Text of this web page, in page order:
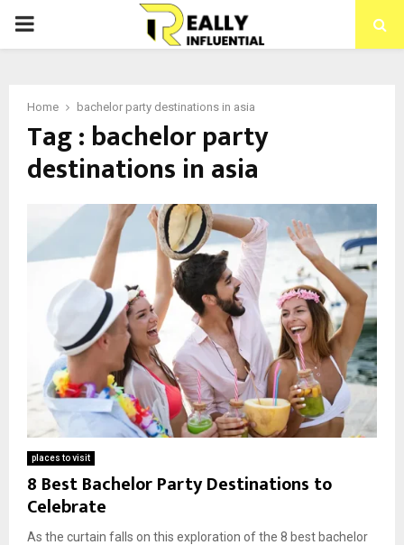
PRIMARY
Home bachelor party destinations in asia
Tag : bachelor party
destinations in asia
places to visit
8 Best Bachelor Party Destinations to
Celebrate
As the curtain falls on this exploration of the 8 best bachelor